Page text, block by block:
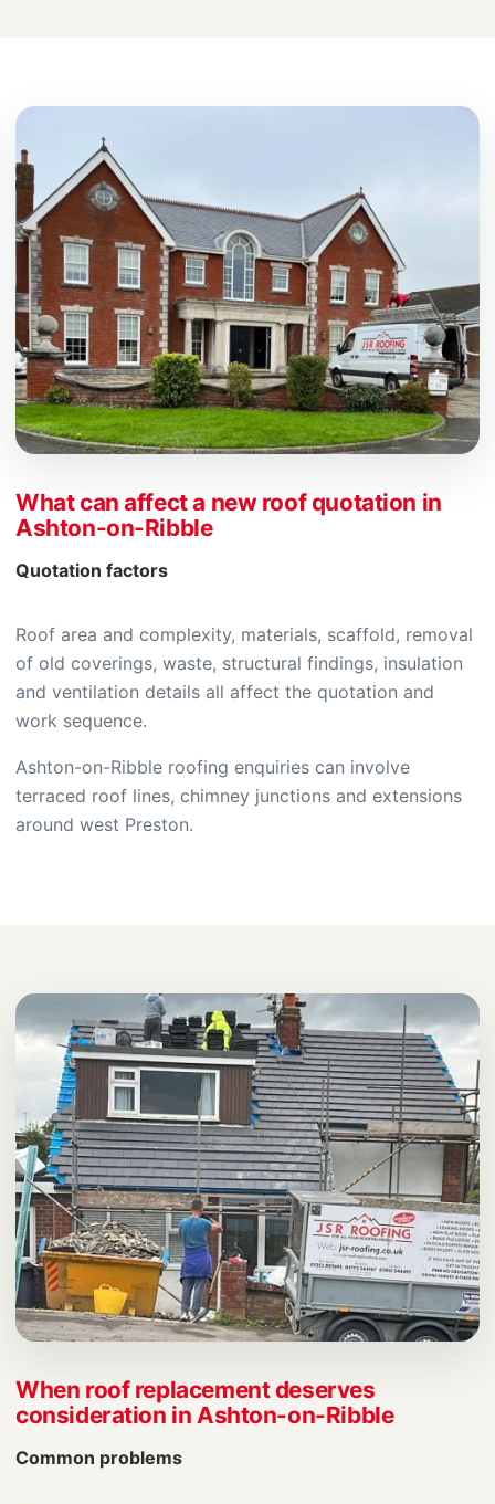
What can affect a new roof quotation in
Ashton-on-Ribble
Quotation factors
Roof area and complexity, materials, scaffold, removal
of old coverings, waste, structural findings, insulation
and ventilation details all affect the quotation and
work sequence.
Ashton-on-Ribble roofing enquiries can involve
terraced roof lines, chimney junctions and extensions
around west Preston.
When roof replacement deserves
consideration in Ashton-on-Ribble
Common problems